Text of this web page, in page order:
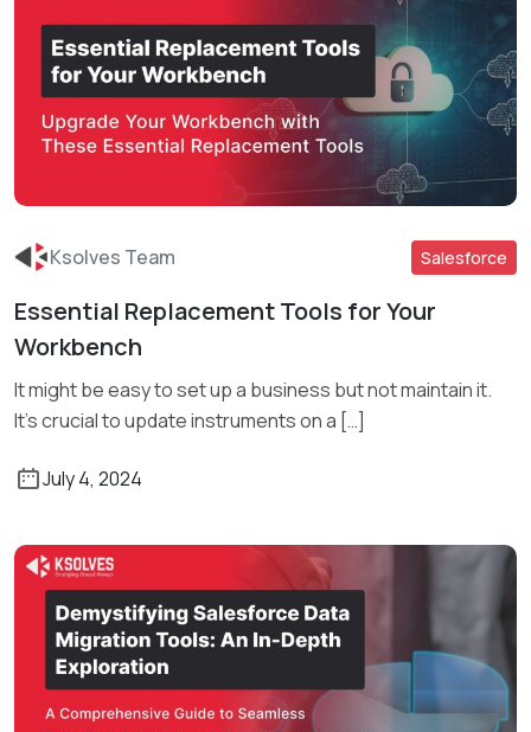
Ksolves Team Salesforce
Essential Replacement Tools for Your
Workbench
It might be easy to set up a business but not maintain it.
It’s crucial to update instruments on a […]
July 4, 2024